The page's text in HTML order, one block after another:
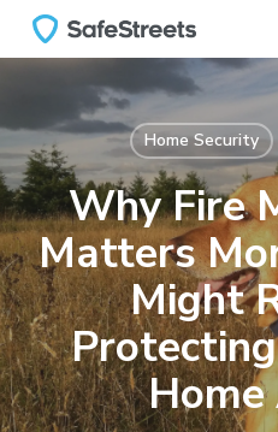
Home Security
Why Fire
Matters
Might